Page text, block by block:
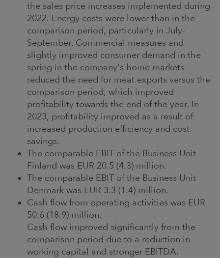
the sales price increases implemented during
2022. Energy costs were lower than in the
comparison period, particularly in July-
September. Commercial measures and
slightly improved consumer demand in the
spring in the company's home markets
reduced the need for meat exports versus the
comparison period, which improved
profitability towards the end of the year. In
2023, profitability improved as a result of
increased production efficiency and cost
savings.
The comparable EBIT of the Business Unit
Finland was EUR 20.5 (4.3) million.
The comparable EBIT of the Business Unit
Denmark was EUR 3.3 (1.4) million.
Cash flow from operating activities was EUR
50.6 (18.9) million.
Cash flow improved significantly from the
comparison period due to a reduction in
working capital and stronger EBITDA.